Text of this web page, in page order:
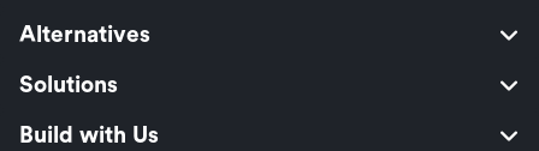
Alternatives
Solutions
Build with Us